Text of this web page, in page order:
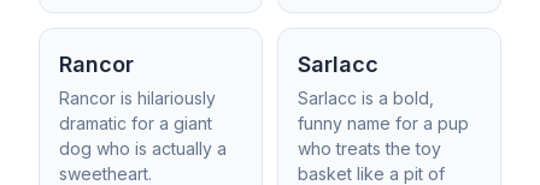
Rancor
Rancor is hilariously
dramatic for a giant
dog who is actually a
sweetheart.
Sarlacc
Sarlacc is a bold,
funny name for a pup
who treats the toy
basket like a pit of